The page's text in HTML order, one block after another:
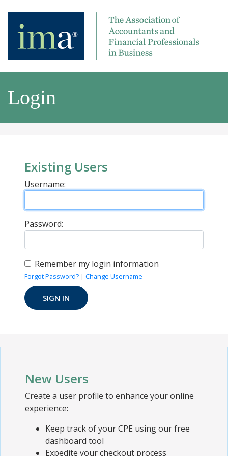
Login
Existing Users
Username:
Password:
Remember my login information
Forgot Password? | Change Username
New Users
Create a user profile to enhance your online
experience:
Keep track of your CPE using our free
dashboard tool
Expedite your checkout process